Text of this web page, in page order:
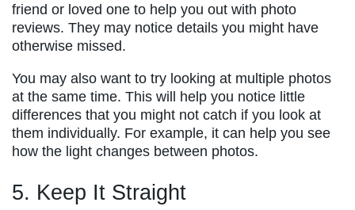
friend or loved one to help you out with photo
reviews. They may notice details you might have
otherwise missed.
You may also want to try looking at multiple photos
at the same time. This will help you notice little
differences that you might not catch if you look at
them individually. For example, it can help you see
how the light changes between photos.
5. Keep It Straight